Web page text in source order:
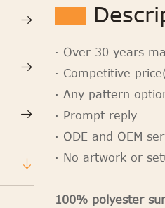
· Over 30 years
· Competitive
· Any pattern
· Prompt reply
· ODE and OEM
· No artwork or
100% polyester